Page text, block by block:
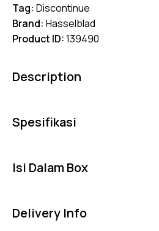
Tag: Discontinue
Brand: Hasselblad
Product ID:139490
Description
Spesifikasi
Isi Dalam Box
Delivery Info